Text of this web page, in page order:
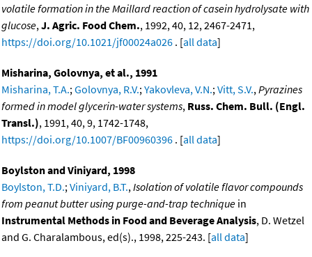
volatile formation in the Maillard reaction of casein hydrolysate with
glucose, J. Agric. Food Chem., 1992, 40, 12, 2467-2471,
https://doi.org/10.1021/jf00024a026 . [all data]
Misharina, Golovnya, et al., 1991
Misharina, T.A.; Golovnya, R.V.; Yakovleva, V.N.; Vitt, S.V., Pyrazines
formed in model glycerin-water systems, Russ. Chem. Bull. (Engl.
Transl.), 1991, 40, 9, 1742-1748,
https://doi.org/10.1007/BF00960396 . [all data]
Boylston and Viniyard, 1998
Boylston, T.D.; Viniyard, B.T., Isolation of volatile flavor compounds
from peanut butter using purge-and-trap technique in
Instrumental Methods in Food and Beverage Analysis, D. Wetzel
and G. Charalambous, ed(s)., 1998, 225-243. [all data]